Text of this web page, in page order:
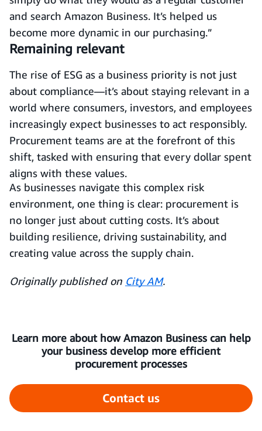
and search Amazon Business. It’s helped us
become more dynamic in our purchasing.”
Remaining relevant
The rise of ESG as a business priority is not just
about compliance—it’s about staying relevant in a
world where consumers, investors, and employees
increasingly expect businesses to act responsibly.
Procurement teams are at the forefront of this
shift, tasked with ensuring that every dollar spent
aligns with these values.
As businesses navigate this complex risk
environment, one thing is clear: procurement is
no longer just about cutting costs. It’s about
building resilience, driving sustainability, and
creating value across the supply chain.
Originally published on City AM.
Learn more about how Amazon Business can help
your business develop more efficient
procurement processes
Contact us